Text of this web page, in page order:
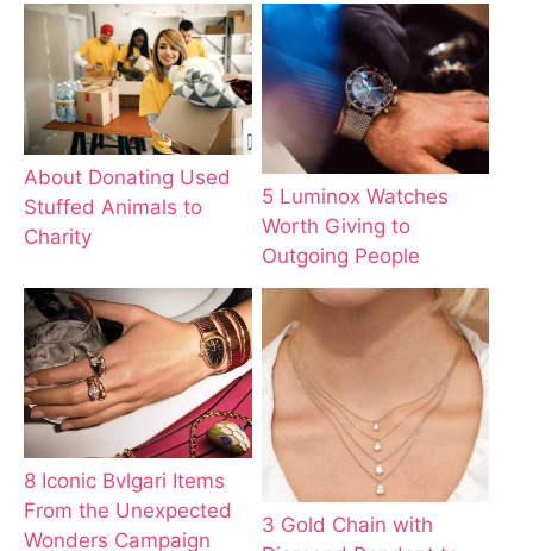
About Donating Used
Stuffed Animals to
Charity
5 Luminox Watches
Worth Giving to
Outgoing People
8 Iconic Bvlgari Items
From the Unexpected
Wonders Campaign
3 Gold Chain with